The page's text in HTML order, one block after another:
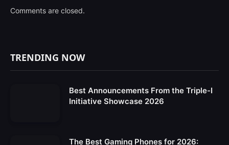
Comments are closed.
TRENDING NOW
Best Announcements From the Triple-I
Initiative Showcase 2026
The Best Gaming Phones for 2026: